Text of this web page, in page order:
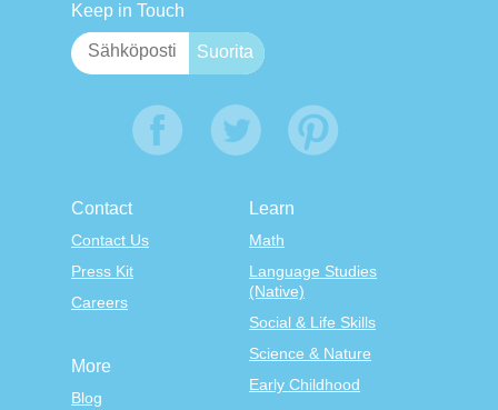
Keep in Touch
Contact
Contact Us
Press Kit
Careers
Learn
Math
Language Studies
(Native)
Social & Life Skills
Science & Nature
Early Childhood
More
Blog